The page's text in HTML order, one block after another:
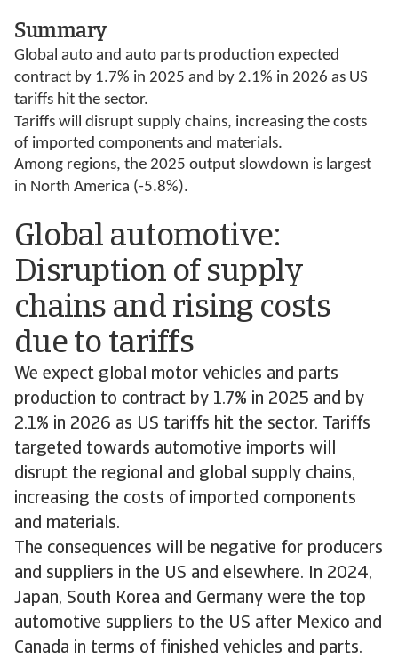
Global automotive:
Disruption of supply
chains and rising costs
due to tariffs
We expect global motor vehicles and parts
production to contract by 1.7% in 2025 and by
2.1% in 2026 as US tariffs hit the sector. Tariffs
targeted towards automotive imports will
disrupt the regional and global supply chains,
increasing the costs of imported components
and materials.
The consequences will be negative for producers
and suppliers in the US and elsewhere. In 2024,
Japan, South Korea and Germany were the top
automotive suppliers to the US after Mexico and
Canada in terms of finished vehicles and parts.
Summary
Global auto and auto parts production expected
contract by 1.7% in 2025 and by 2.1% in 2026 as US
tariffs hit the sector.
Tariffs will disrupt supply chains, increasing the costs
of imported components and materials.
Among regions, the 2025 output slowdown is largest
in North America (-5.8%).